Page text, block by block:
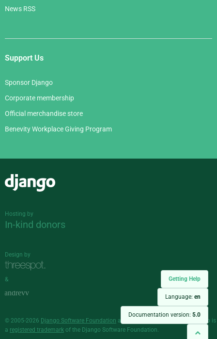
Getting Help
Language: en
Documentation version: 5.0
News RSS
Support Us
Sponsor Django
Corporate membership
Official merchandise store
Benevity Workplace Giving Program
Hosting by
In-kind donors
Design by
&
© 2005-2026 Django Software Foundation and individual contributors. Django is
a registered trademark of the Django Software Foundation.